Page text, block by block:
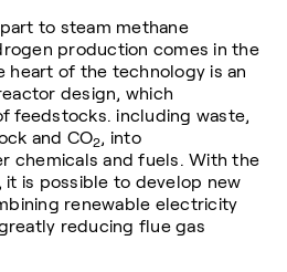
to steam methane
production comes in the
heart of the technology is an
design, which
feedstocks. including waste,
and CO2, into
chemicals and fuels. With the
it is possible to develop new
renewable electricity
reducing flue gas